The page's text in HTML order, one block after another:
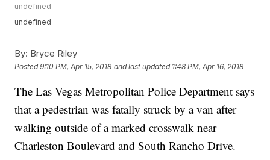
undefined
undefined
By: Bryce Riley
Posted9:10 PM, Apr 15, 2018 and last updated 1:48 PM, Apr 16, 2018
The Las Vegas Metropolitan Police Department says
that a pedestrian was fatally struck by a van after
walking outside of a marked crosswalk near
Charleston Boulevard and South Rancho Drive.